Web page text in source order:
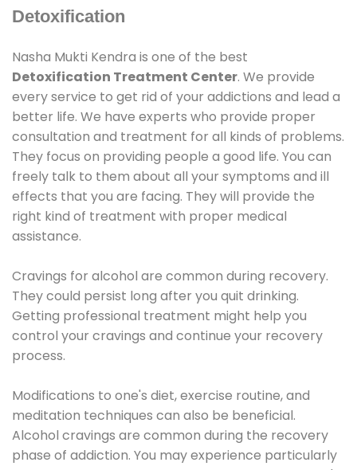
Detoxification
Nasha Mukti Kendra is one of the best
Detoxification Treatment Center. We provide
every service to get rid of your addictions and lead a
better life. We have experts who provide proper
consultation and treatment for all kinds of problems.
They focus on providing people a good life. You can
freely talk to them about all your symptoms and ill
effects that you are facing. They will provide the
right kind of treatment with proper medical
assistance.
Cravings for alcohol are common during recovery.
They could persist long after you quit drinking.
Getting professional treatment might help you
control your cravings and continue your recovery
process.
Modifications to one's diet, exercise routine, and
meditation techniques can also be beneficial.
Alcohol cravings are common during the recovery
phase of addiction. You may experience particularly